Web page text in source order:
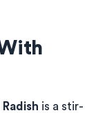
is a stir-